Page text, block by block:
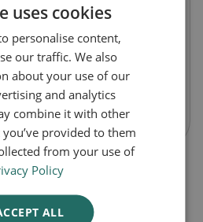
Vitamins
Buy Now
uses cookies
personalise content,
our traffic. We also
about your use of our
and analytics
combine it with other
provided to them
from your use of
Policy
ALL